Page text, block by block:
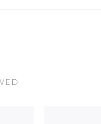
should not be
distinguish a